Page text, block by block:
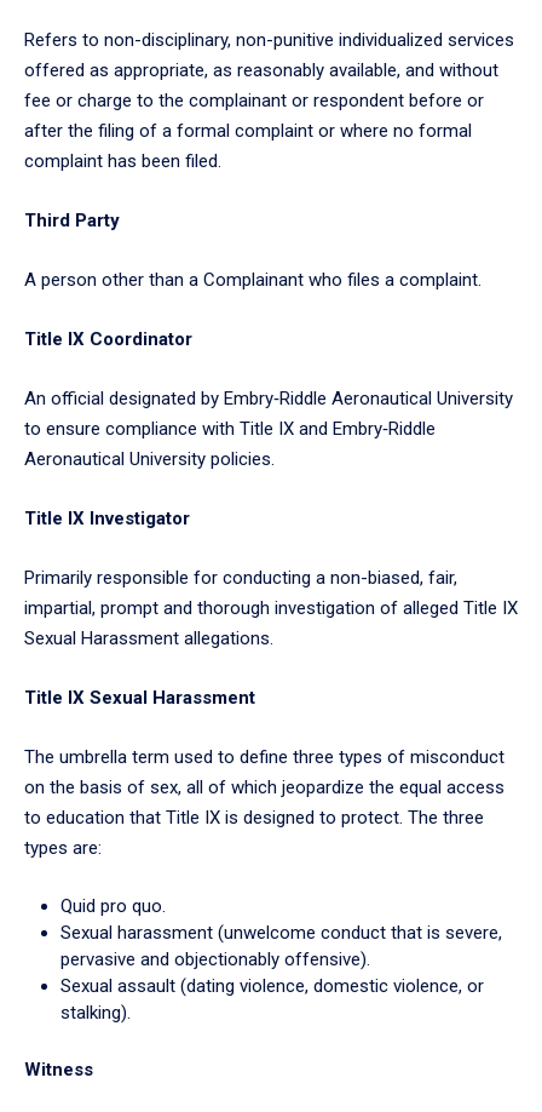
Refers to non-disciplinary, non-punitive individualized services
offered as appropriate, as reasonably available, and without
fee or charge to the complainant or respondent before or
after the filing of a formal complaint or where no formal
complaint has been filed.
Third Party
A person other than a Complainant who files a complaint.
Title IX Coordinator
An official designated by Embry‑Riddle Aeronautical University
to ensure compliance with Title IX and Embry‑Riddle
Aeronautical University policies.
Title IX Investigator
Primarily responsible for conducting a non-biased, fair,
impartial, prompt and thorough investigation of alleged Title IX
Sexual Harassment allegations.
Title IX Sexual Harassment
The umbrella term used to define three types of misconduct
on the basis of sex, all of which jeopardize the equal access
to education that Title IX is designed to protect. The three
types are:
Quid pro quo.
Sexual harassment (unwelcome conduct that is severe,
pervasive and objectionably offensive).
Sexual assault (dating violence, domestic violence, or
stalking).
Witness